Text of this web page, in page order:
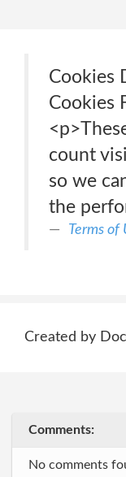
Cookies
Cookies
count
so we
the
Terms of
Created by
Comments:
No comments